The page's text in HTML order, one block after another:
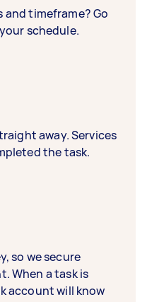
timeframe? Go
schedule.
away. Services
the task.
so we secure
When a task is
account will know